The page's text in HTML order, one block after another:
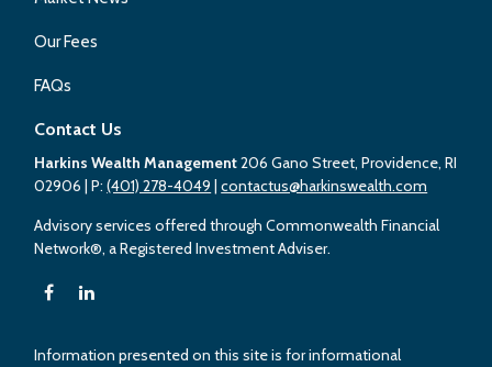
Our Fees
FAQs
Contact Us
Harkins Wealth Management206 Gano Street, Providence, RI
02906 | P:(401) 278-4049 |contactus@harkinswealth.com
Advisory services offered through Commonwealth Financial
Network®, a Registered Investment Adviser.
Information presented on this site is for informational